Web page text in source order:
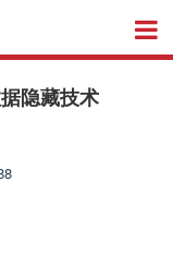
隐藏技术